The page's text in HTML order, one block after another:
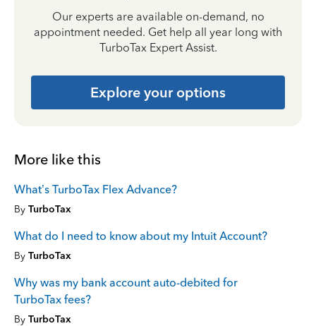
Our experts are available on-demand, no
appointment needed. Get help all year long with
TurboTax Expert Assist.
Explore your options
More like this
What’s TurboTax Flex Advance?
By TurboTax
What do I need to know about my Intuit Account?
By TurboTax
Why was my bank account auto-debited for
TurboTax fees?
By TurboTax